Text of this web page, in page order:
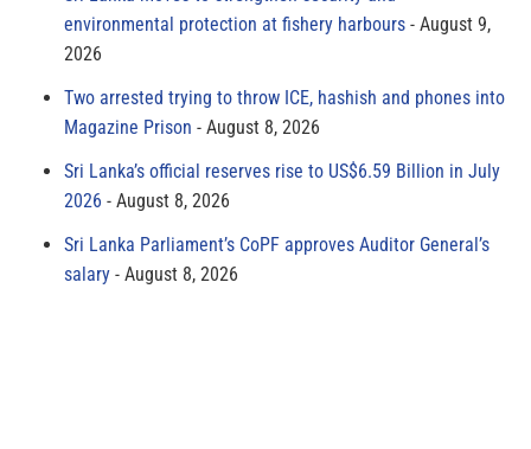
environmental protection at fishery harbours
August 9,
2026
Two arrested trying to throw ICE, hashish and phones into
Magazine Prison
August 8, 2026
Sri Lanka’s official reserves rise to US$6.59 Billion in July
2026
August 8, 2026
Sri Lanka Parliament’s CoPF approves Auditor General’s
salary
August 8, 2026